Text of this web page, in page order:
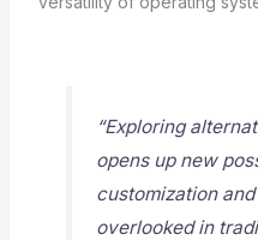
“Exploring
opens up new
customization
overlooked in